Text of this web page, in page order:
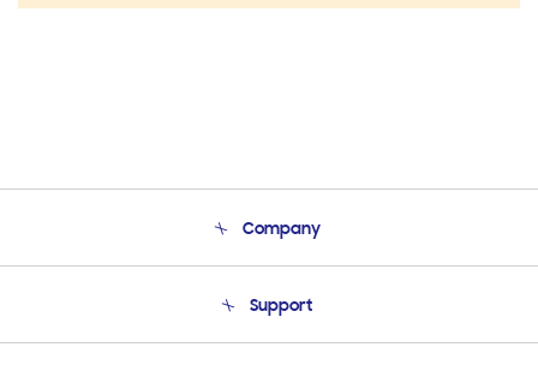
Company
Product Support
Support